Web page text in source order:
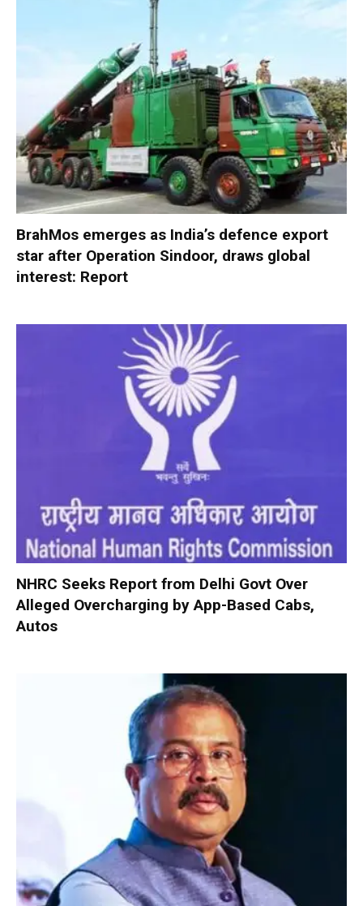
BrahMos emerges as India’s defence export
star after Operation Sindoor, draws global
interest: Report
NHRC Seeks Report from Delhi Govt Over
Alleged Overcharging by App-Based Cabs,
Autos